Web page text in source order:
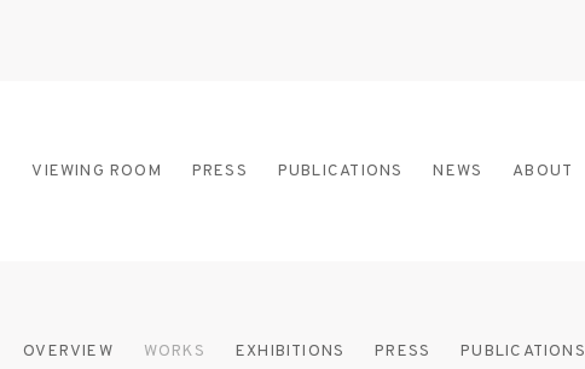
VIEWING ROOM PRESS PUBLICATIONS NEWS ABOUT
OVERVIEW WORKS EXHIBITIONS PRESS PUBLICATIONS